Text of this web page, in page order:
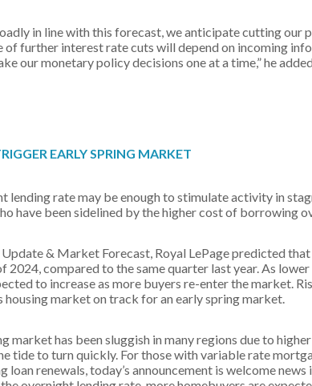
in line with this forecast, we anticipate cutting
of further interest rate cuts will depend on incoming
our monetary policy decisions one at a time,” he
EARLY SPRING MARKET
lending rate may be enough to stimulate activity in
have been sidelined by the higher cost of borrowing
& Market Forecast, Royal LePage predicted
2024, compared to the same quarter last year. As
to increase as more buyers re-enter the market.
housing market on track for an early spring market.
market has been sluggish in many regions due to
tide to turn quickly. For those with variable rate
renewals, today’s announcement is welcome news